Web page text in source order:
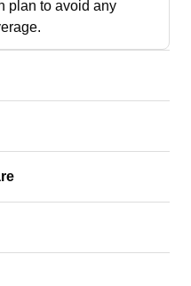
plan to avoid any